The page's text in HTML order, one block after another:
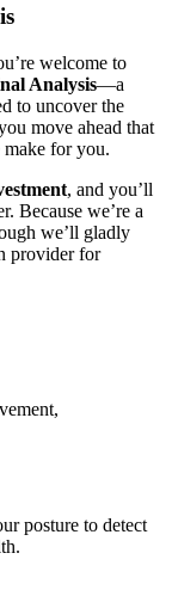
welcome to
Analysis—a
to uncover the
move ahead that
for you.
, and you’ll
Because we’re a
we’ll gladly
provider for
posture to detect